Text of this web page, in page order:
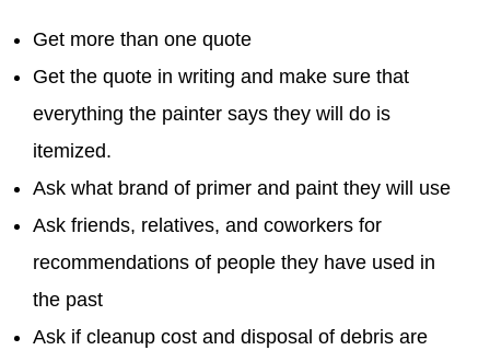
Get more than one quote
Get the quote in writing and make sure that
everything the painter says they will do is
itemized.
Ask what brand of primer and paint they will use
Ask friends, relatives, and coworkers for
recommendations of people they have used in
the past
Ask if cleanup cost and disposal of debris are